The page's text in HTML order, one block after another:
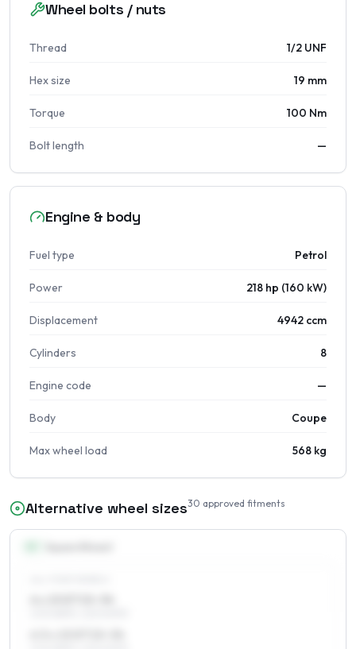
Wheel bolts / nuts
Thread 1/2 UNF
Hex size 19 mm
Torque 100 Nm
Bolt length —
Engine & body
Fuel type Petrol
Power 218 hp (160 kW)
Displacement 4942 ccm
Cylinders 8
Engine code —
Body Coupe
Max wheel load 568 kg
Alternative wheel sizes30 approved fitments